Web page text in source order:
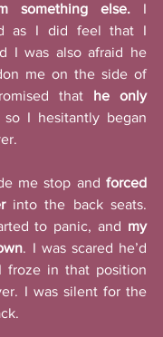
something else. I
as I did feel that I
I was also afraid he
me on the side of
that he only
so I hesitantly began
me stop and forced
into the back seats.
to panic, and my
. I was scared he’d
froze in that position
I was silent for the